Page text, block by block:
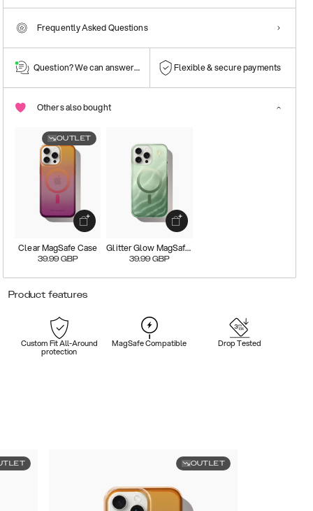
Frequently Asked Questions
Question? We can answer them! Flexible & secure payments
Others also bought
OUTLET
Clear MagSafe Case
39.99 GBP
Glitter Glow MagSafe Case
39.99 GBP
Product features
Custom Fit All-Around
protection
MagSafe Compatible Drop Tested
OUTLET